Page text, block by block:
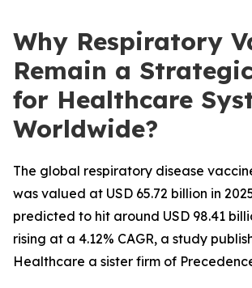
Why Respiratory
Remain a
for Healthcare
Worldwide?
The global respiratory disease
was valued at USD 65.72 billion in
predicted to hit around USD 98.41
rising at a 4.12% CAGR, a study
Healthcare a sister firm of